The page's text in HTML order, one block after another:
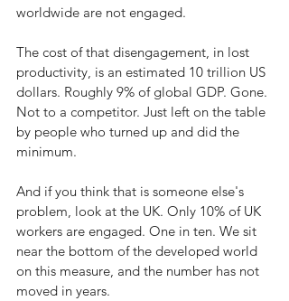
worldwide are not engaged.
The cost of that disengagement, in lost
productivity, is an estimated 10 trillion US
dollars. Roughly 9% of global GDP. Gone.
Not to a competitor. Just left on the table
by people who turned up and did the
minimum.
And if you think that is someone else's
problem, look at the UK. Only 10% of UK
workers are engaged. One in ten. We sit
near the bottom of the developed world
on this measure, and the number has not
moved in years.